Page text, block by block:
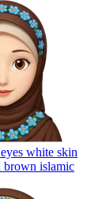
white skin
brown islamic